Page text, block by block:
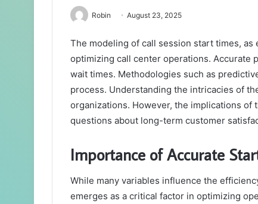
Robin August 23, 2025
The modeling of call session start times,
optimizing call center operations. Accurate
wait times. Methodologies such as
process. Understanding the intricacies of
organizations. However, the implications
questions about long-term customer
Importance of Accurate
While many variables influence the
emerges as a critical factor in optimizing